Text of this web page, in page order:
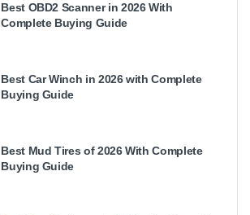
Best OBD2 Scanner in 2026 With
Complete Buying Guide
Best Car Winch in 2026 with Complete
Buying Guide
Best Mud Tires of 2026 With Complete
Buying Guide